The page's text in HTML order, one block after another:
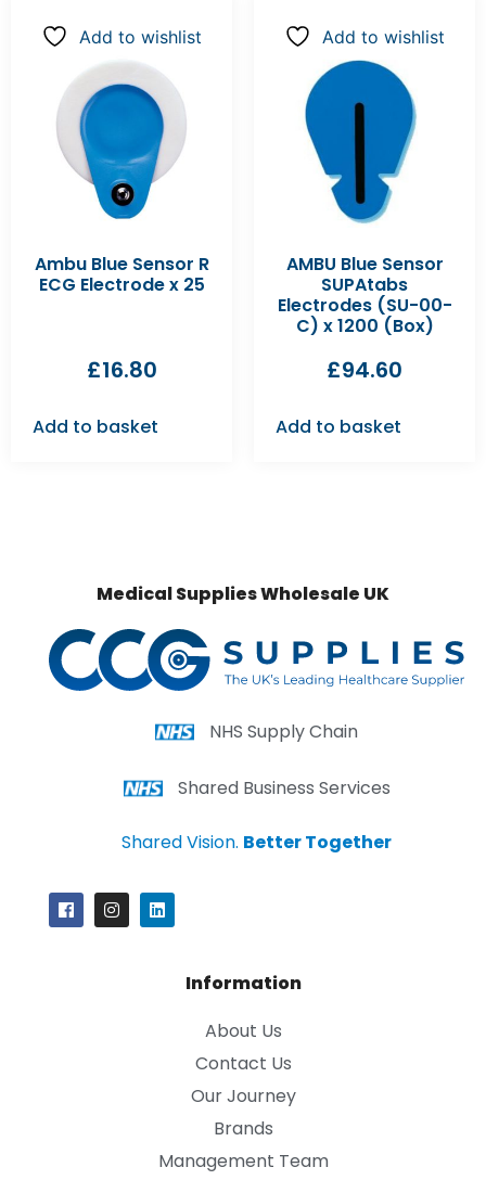
Add to wishlist
Ambu Blue Sensor R
ECG Electrode x 25
£16.80
Add to basket
Add to wishlist
AMBU Blue Sensor
SUPAtabs
Electrodes (SU-00-
C) x 1200 (Box)
£94.60
Add to basket
Medical Supplies Wholesale UK
NHS Supply Chain
Shared Business Services
Shared Vision. Better Together
Information
About Us
Contact Us
Our Journey
Brands
Management Team